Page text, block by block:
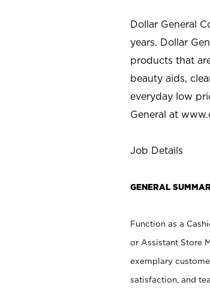
Dollar General
years. Dollar
products that
beauty aids,
everyday low
General at
Job Details
GENERAL
Function as a
or Assistant Store
exemplary
satisfaction, and